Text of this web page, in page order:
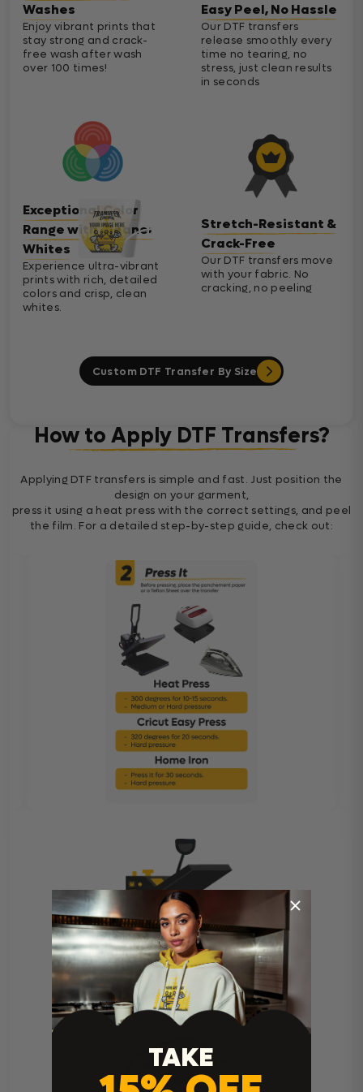
Washes
Enjoy vibrant prints that
stay strong and crack-
free wash after wash
over 100 times!
Exceptional Color
Range with Cleaner
Whites
Experience ultra-vibrant
prints with rich, detailed
colors and crisp, clean
whites.
Easy Peel, No Hassle
Our DTF transfers
release smoothly every
time no tearing, no
stress, just clean results
in seconds
Stretch-Resistant &
Crack-Free
Our DTF transfers move
with your fabric. No
cracking, no peeling
Custom DTF Transfer By Size
How to Apply DTF Transfers?
Applying DTF transfers is simple and fast. Just position the
design on your garment,
press it using a heat press with the correct settings, and peel
the film. For a detailed step-by-step guide, check out:
Heat Press Instructions
TAKE